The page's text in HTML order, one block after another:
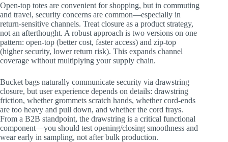
Open-top totes are convenient for shopping, but in commuting
and travel, security concerns are common—especially in
return-sensitive channels. Treat closure as a product strategy,
not an afterthought. A robust approach is two versions on one
pattern: open-top (better cost, faster access) and zip-top
(higher security, lower return risk). This expands channel
coverage without multiplying your supply chain.
Bucket bags naturally communicate security via drawstring
closure, but user experience depends on details: drawstring
friction, whether grommets scratch hands, whether cord-ends
are too heavy and pull down, and whether the cord frays.
From a B2B standpoint, the drawstring is a critical functional
component—you should test opening/closing smoothness and
wear early in sampling, not after bulk production.